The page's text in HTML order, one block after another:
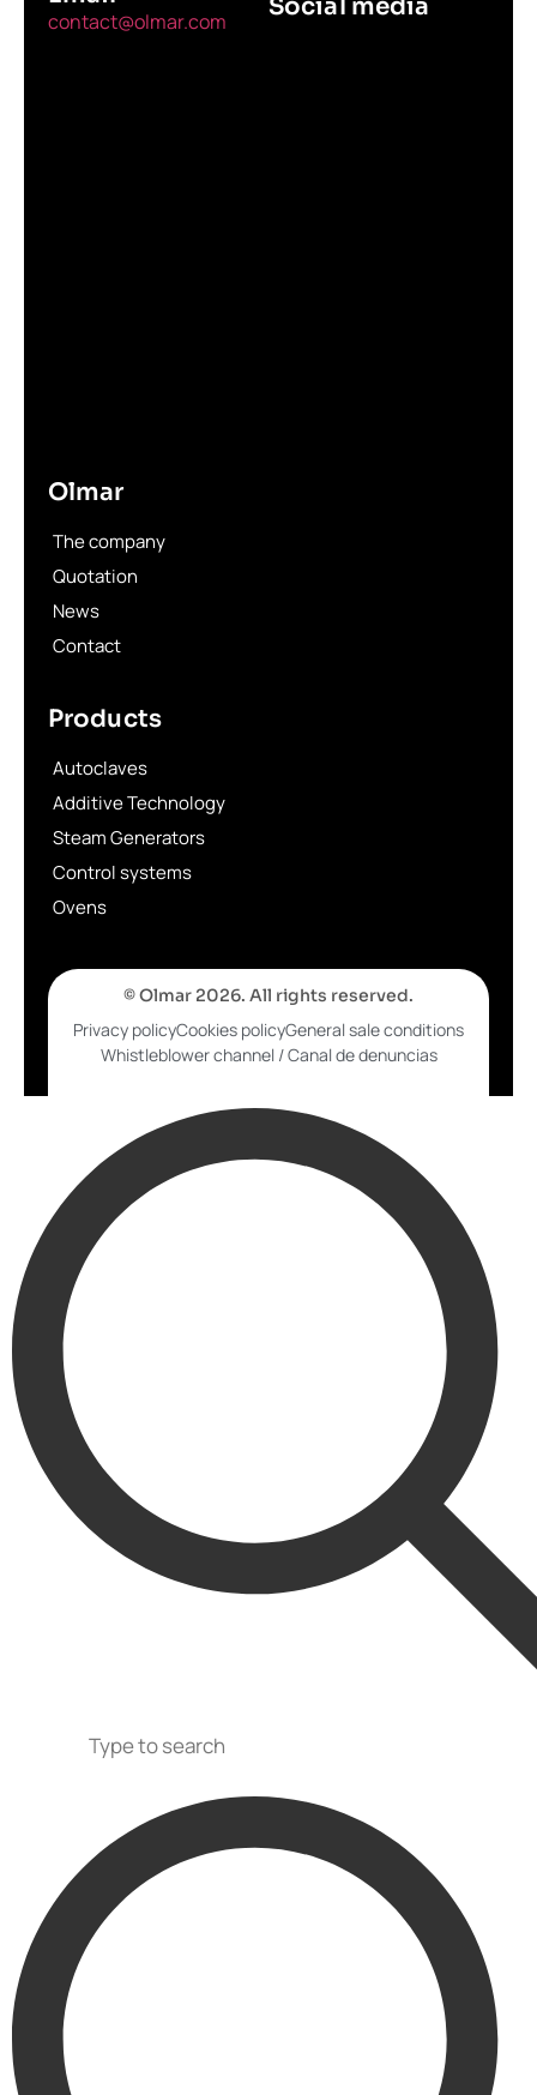
contact@olmar.com Social media
Olmar
The company
Quotation
News
Contact
Products
Autoclaves
Additive Technology
Steam Generators
Control systems
Ovens
© Olmar 2026. All rights reserved.
Privacy policyCookies policyGeneral sale conditions
Whistleblower channel / Canal de denuncias